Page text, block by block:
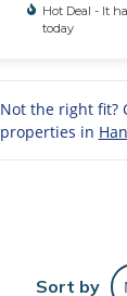
Hot Deal - It
today
Not the right fit?
properties in
Sort by